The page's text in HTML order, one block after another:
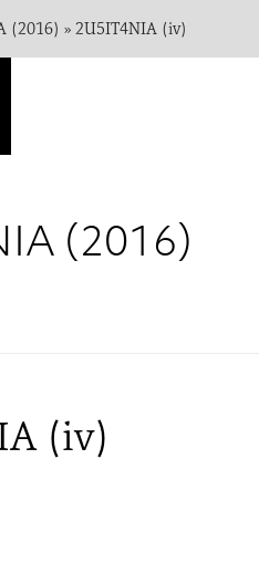
(2016) » 2U5IT4NIA (iv)
(2016)
(iv)